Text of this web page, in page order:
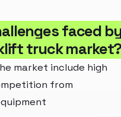
faced
truck
market include high
from